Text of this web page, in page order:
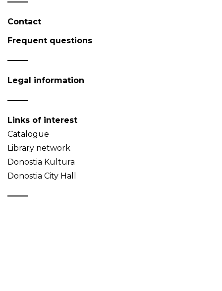
Contact
Frequent questions
Legal information
Links of interest
Catalogue
Library network
Donostia Kultura
Donostia City Hall